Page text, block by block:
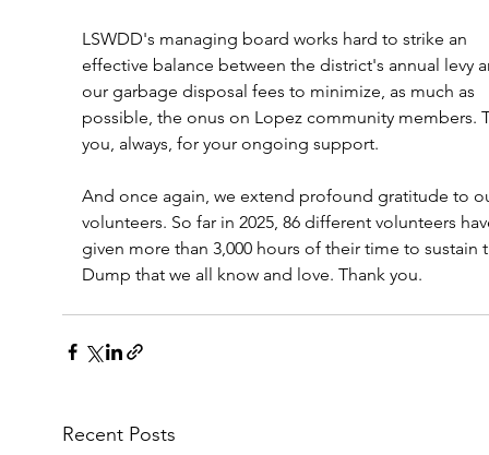
LSWDD's managing board works hard to strike an
effective balance between the district's annual levy
our garbage disposal fees to minimize, as much as
possible, the onus on Lopez community members.
you, always, for your ongoing support.
And once again, we extend profound gratitude to
volunteers. So far in 2025, 86 different volunteers
given more than 3,000 hours of their time to sustain
Dump that we all know and love. Thank you.
Recent Posts